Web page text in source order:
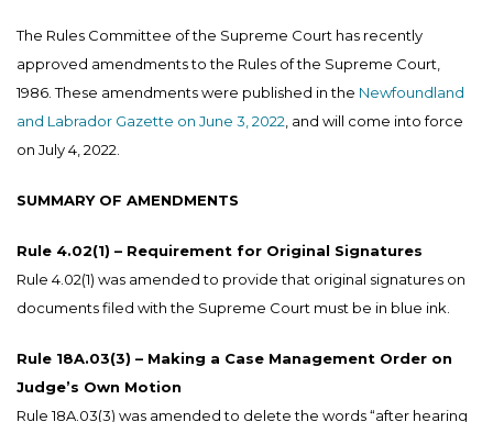
The Rules Committee of the Supreme Court has recently
approved amendments to the Rules of the Supreme Court,
1986. These amendments were published in the Newfoundland
and Labrador Gazette on June 3, 2022 , and will come into force
on July 4, 2022.
SUMMARY OF AMENDMENTS
Rule 4.02(1) – Requirement for Original Signatures
Rule 4.02(1) was amended to provide that original signatures on
documents filed with the Supreme Court must be in blue ink.
Rule 18A.03(3) – Making a Case Management Order on
Judge’s Own Motion
Rule 18A.03(3) was amended to delete the words “after hearing